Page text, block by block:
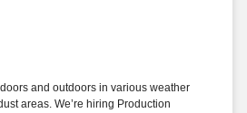
and outdoors in various weather
areas. We’re hiring Production